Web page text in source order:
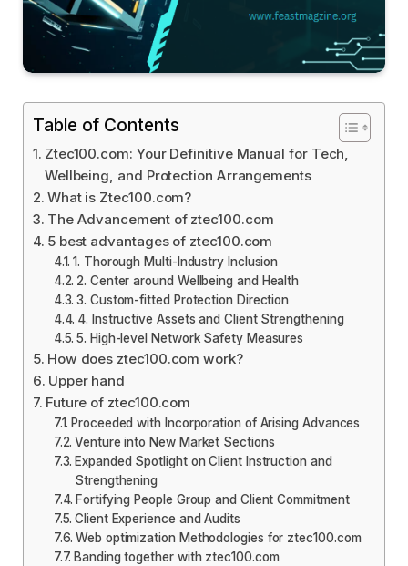
Table of Contents
Ztec100.com: Your Definitive Manual for Tech,
Wellbeing, and Protection Arrangements
What is Ztec100.com?
The Advancement of ztec100.com
5 best advantages of ztec100.com
1. Thorough Multi-Industry Inclusion
2. Center around Wellbeing and Health
3. Custom-fitted Protection Direction
4. Instructive Assets and Client Strengthening
5. High-level Network Safety Measures
How does ztec100.com work?
Upper hand
Future of ztec100.com
Proceeded with Incorporation of Arising Advances
Venture into New Market Sections
Expanded Spotlight on Client Instruction and
Strengthening
Fortifying People Group and Client Commitment
Client Experience and Audits
Web optimization Methodologies for ztec100.com
Banding together with ztec100.com